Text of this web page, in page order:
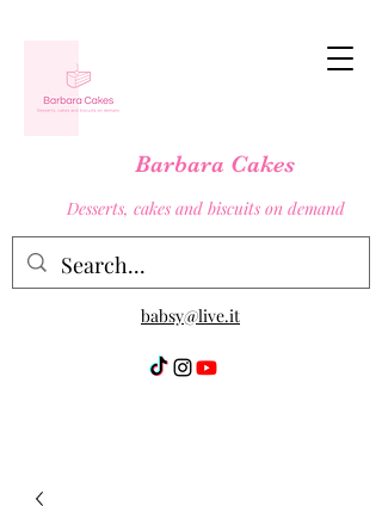
Barbara Cakes
Desserts, cakes and biscuits on demand
babsy@live.it